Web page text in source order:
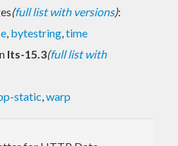
(full list with versions):
, bytestring,time
lts-15.3(full list with
static,warp